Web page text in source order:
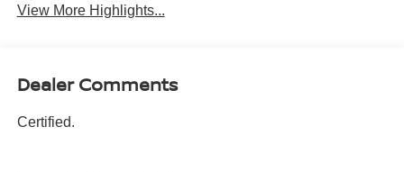
View More Highlights...
Dealer Comments
Certified.